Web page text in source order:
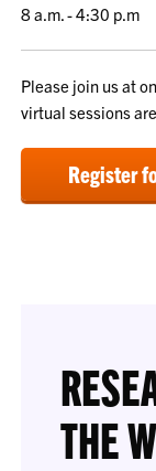
8 a.m. - 4:30 p.m
Please join us at
virtual sessions
Register
THE